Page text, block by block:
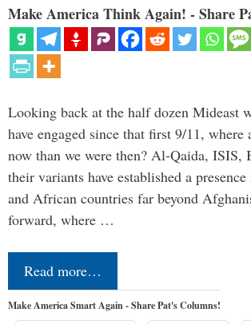
Make America Think Again! - Share
Looking back at the half dozen Mideast
have engaged since that first 9/11, where
now than we were then? Al-Qaida, ISIS,
their variants have established a
and African countries far beyond
forward, where …
Read more…
Make America Smart Again - Share Pat's Columns!